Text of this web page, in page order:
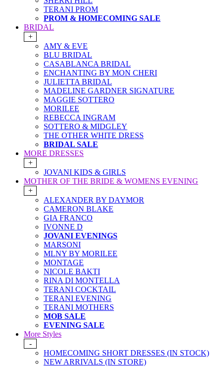
TERANI PROM
PROM & HOMECOMING SALE
BRIDAL
+
AMY & EVE
BLU BRIDAL
CASABLANCA BRIDAL
ENCHANTING BY MON CHERI
JULIETTA BRIDAL
MADELINE GARDNER SIGNATURE
MAGGIE SOTTERO
MORILEE
REBECCA INGRAM
SOTTERO & MIDGLEY
THE OTHER WHITE DRESS
BRIDAL SALE
MORE DRESSES
+
JOVANI KIDS & GIRLS
MOTHER OF THE BRIDE & WOMENS EVENING
+
ALEXANDER BY DAYMOR
CAMERON BLAKE
GIA FRANCO
IVONNE D
JOVANI EVENINGS
MARSONI
MLNY BY MORILEE
MONTAGE
NICOLE BAKTI
RINA DI MONTELLA
TERANI COCKTAIL
TERANI EVENING
TERANI MOTHERS
MOB SALE
EVENING SALE
More Styles
-
HOMECOMING SHORT DRESSES (IN STOCK)
NEW ARRIVALS (IN STORE)